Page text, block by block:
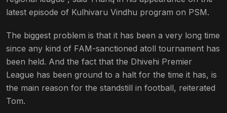
latest episode of Kulhivaru Vindhu program on PSM.
The biggest problem is that it has been a very long time
since any kind of FAM-sanctioned atoll tournament has
been held. And the fact that the Dhivehi Premier
League has been ground to a halt for the time it has, is
the main reason for the standstill in football, reiterated
Tom.